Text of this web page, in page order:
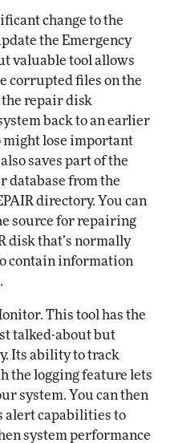
change to the
the Emergency
valuable tool allows
corrupted files on the
the repair disk
back to an earlier
might lose important
saves part of the
database from the
directory. You can
source for repairing
disk that’s normally
contain information
This tool has the
talked-about but
Its ability to track
the logging feature lets
system. You can then
alert capabilities to
system performance